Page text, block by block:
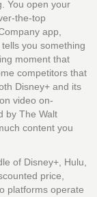
You open your
the-top
app,
you something
moment that
competitors that
Disney+ and its
video on-
by The Walt
content you
of Disney+, Hulu,
price
platforms operate